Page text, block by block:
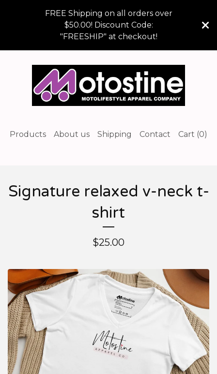
FREE Shipping on all orders over
$50.00! Discount Code:
"FREESHIP" at checkout!
Products About us Shipping Contact Cart (0)
Signature relaxed v-neck t-
shirt
$25.00